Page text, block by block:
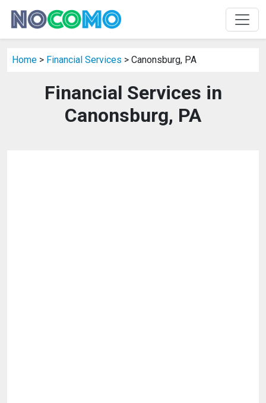
Home > Financial Services > Canonsburg, PA
Financial Services in
Canonsburg, PA